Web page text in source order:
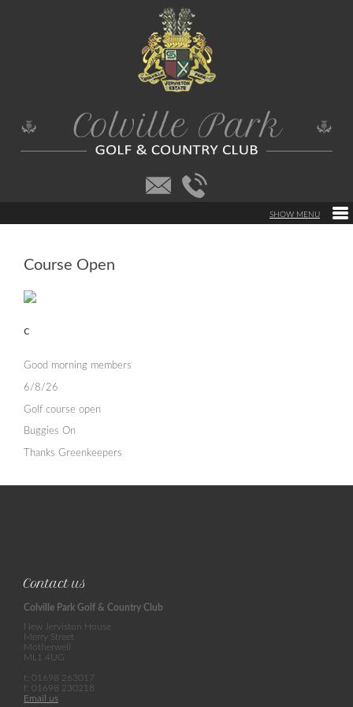
Course Open
c
Good morning members
6/8/26
Golf course open
Buggies On
Thanks Greenkeepers
Contact us
Colville Park Golf & Country Club
New Jerviston House
Merry Street
Motherwell
ML1 4UG
t: 01698 263017
f: 01698 230218
Email us